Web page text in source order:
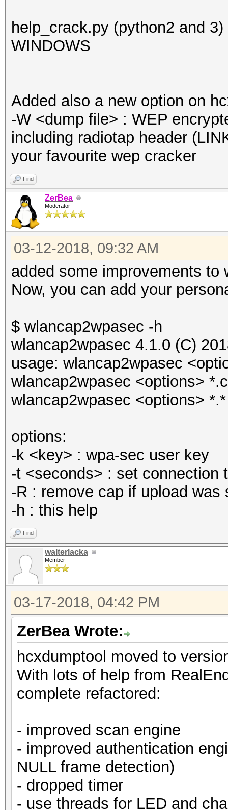
help_crack.py (python2 and
WINDOWS
Added also a new option on
-W <dump file> : WEP
including radiotap header
your favourite wep cracker
Find
ZerBea
Moderator
03-12-2018, 09:32 AM
added some improvements to
Now, you can add your
$ wlancap2wpasec -h
wlancap2wpasec 4.1.0 (C)
usage: wlancap2wpasec
wlancap2wpasec <options>
wlancap2wpasec <options> *.*
options:
-k <key> : wpa-sec user key
-t <seconds> : set connection
-R : remove cap if upload was
-h : this help
Find
walterlacka
Member
03-17-2018, 04:42 PM
ZerBea Wrote:
hcxdumptool moved to
With lots of help from
complete refactored:
- improved scan engine
- improved authentication
NULL frame detection)
- dropped timer
- use threads for LED and